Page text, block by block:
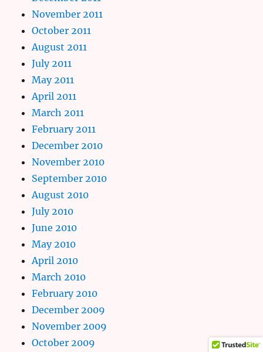
November 2011
October 2011
August 2011
July 2011
May 2011
April 2011
March 2011
February 2011
December 2010
November 2010
September 2010
August 2010
July 2010
June 2010
May 2010
April 2010
March 2010
February 2010
December 2009
November 2009
October 2009